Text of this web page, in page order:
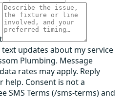
text updates about my service
Plumbing. Message
rates may apply. Reply
help. Consent is not a
SMS Terms (/sms-terms) and